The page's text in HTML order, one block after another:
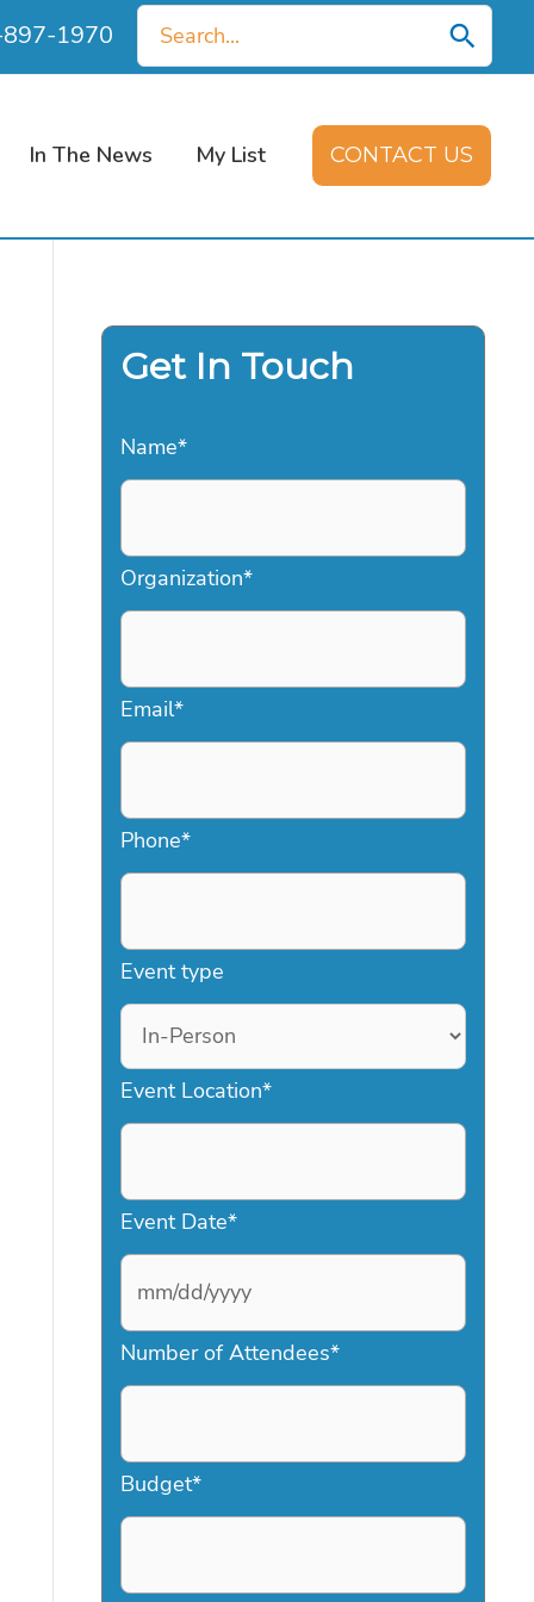
1970
Search
for:
In The News My List CONTACT US
Get In Touch
Name*
Organization*
Email*
Phone*
Event type
Event Location*
Event Date*
M
s
a
s
Number of Attendees*
Budget*